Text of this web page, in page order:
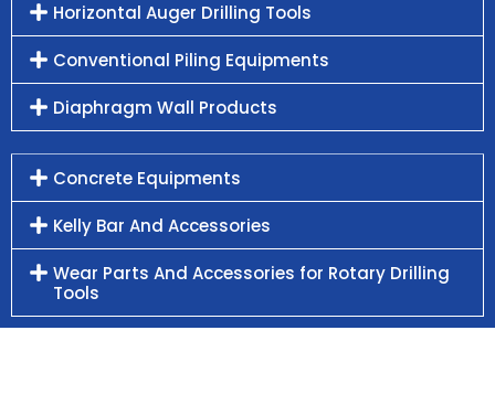
Horizontal Auger Drilling Tools
Conventional Piling Equipments
Diaphragm Wall Products
Concrete Equipments
Kelly Bar And Accessories
Wear Parts And Accessories for Rotary Drilling
Tools